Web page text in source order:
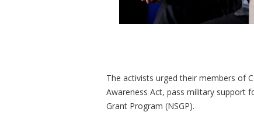
The activists urged their members of
Awareness Act, pass military support
Grant Program (NSGP).